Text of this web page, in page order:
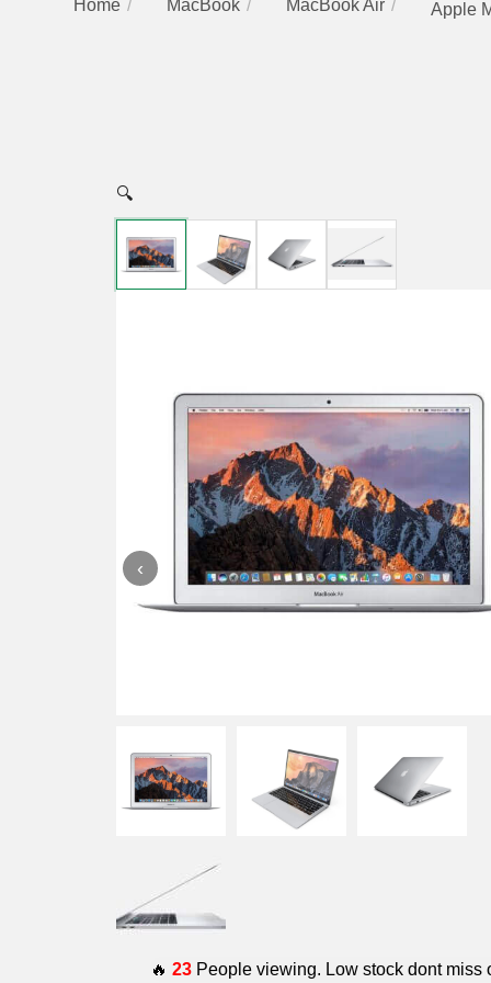
Home MacBook MacBook Air Apple
🔍
‹
🔥23 People viewing. Low stock dont miss